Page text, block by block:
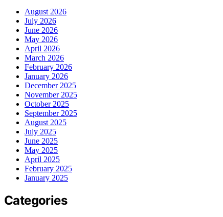
August 2026
July 2026
June 2026
May 2026
April 2026
March 2026
February 2026
January 2026
December 2025
November 2025
October 2025
September 2025
August 2025
July 2025
June 2025
May 2025
April 2025
February 2025
January 2025
Categories